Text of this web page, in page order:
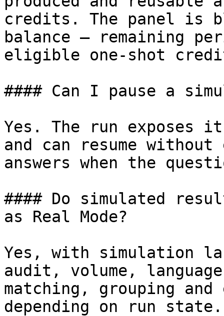
credits. The panel is
balance — remaining
eligible one-shot
#### Can I pause a
Yes. The run exposes
and can resume
answers when the
#### Do simulated
as Real Mode?
Yes, with simulation
audit, volume,
matching, grouping
depending on run state.